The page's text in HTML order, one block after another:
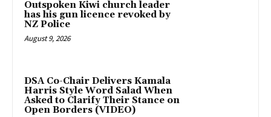
Outspoken Kiwi church leader
has his gun licence revoked by
NZ Police
August 9, 2026
DSA Co-Chair Delivers Kamala
Harris Style Word Salad When
Asked to Clarify Their Stance on
Open Borders (VIDEO)